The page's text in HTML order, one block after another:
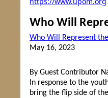
Who Will
Who Will Represent
May 16, 2023
By Guest Contributor
In response to the
bring the flip side of